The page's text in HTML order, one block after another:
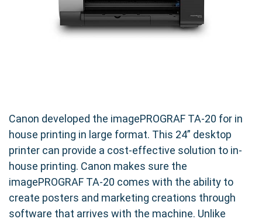
Canon developed the imagePROGRAF TA-20 for in
house printing in large format. This 24” desktop
printer can provide a cost-effective solution to in-
house printing. Canon makes sure the
imagePROGRAF TA-20 comes with the ability to
create posters and marketing creations through
software that arrives with the machine. Unlike